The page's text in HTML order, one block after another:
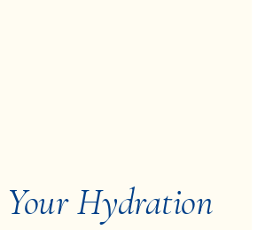
Your Hydration